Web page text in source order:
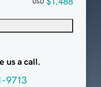
USD
us a call.
9713